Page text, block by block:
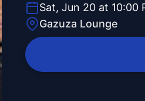
Sat, Jun 20 at 10:00
Gazuza Lounge